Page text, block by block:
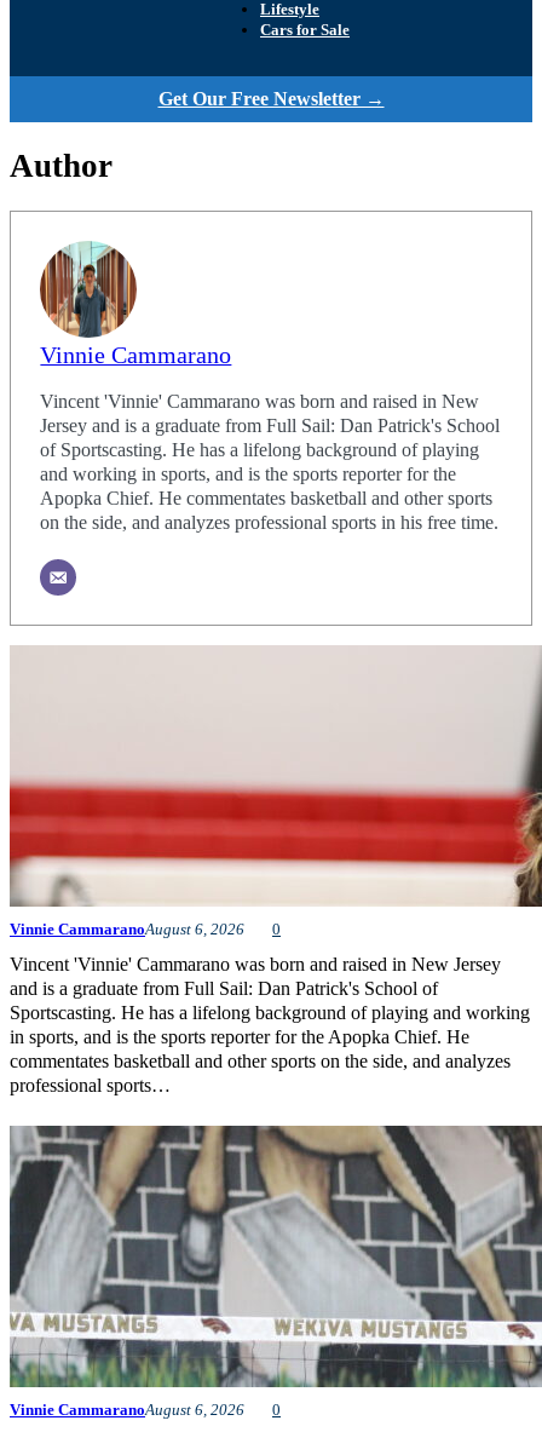
Lifestyle
Cars for Sale
Get Our Free Newsletter →
Author
Vinnie Cammarano
Vincent 'Vinnie' Cammarano was born and raised in New
Jersey and is a graduate from Full Sail: Dan Patrick's School
of Sportscasting. He has a lifelong background of playing
and working in sports, and is the sports reporter for the
Apopka Chief. He commentates basketball and other sports
on the side, and analyzes professional sports in his free time.
Vinnie CammaranoAugust 6, 2026 0
Vincent 'Vinnie' Cammarano was born and raised in New Jersey
and is a graduate from Full Sail: Dan Patrick's School of
Sportscasting. He has a lifelong background of playing and working
in sports, and is the sports reporter for the Apopka Chief. He
commentates basketball and other sports on the side, and analyzes
professional sports…
Vinnie CammaranoAugust 6, 2026 0